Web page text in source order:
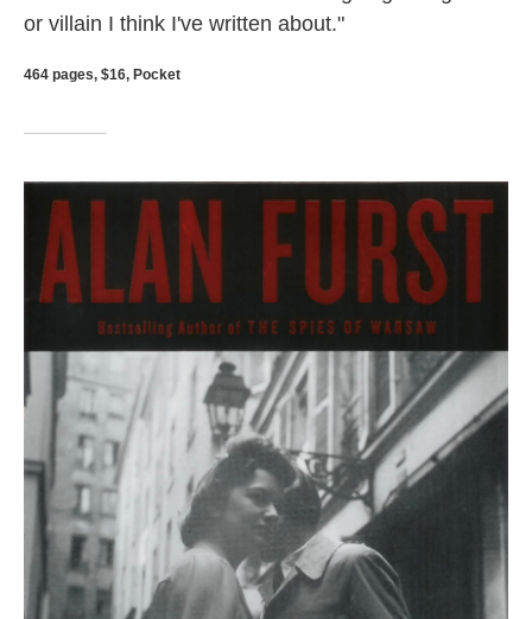
or villain I think I've written about."
464 pages, $16, Pocket